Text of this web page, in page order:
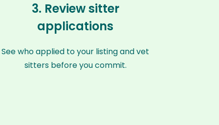
3. Review sitter
applications
See who applied to your listing and vet
sitters before you commit.